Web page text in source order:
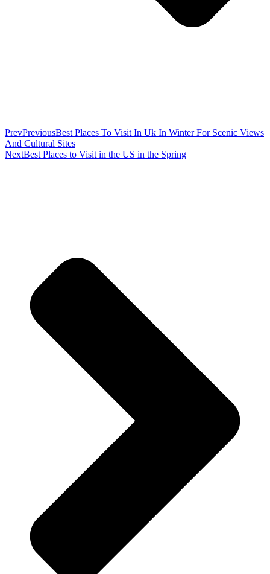
PrevPreviousBest Places To Visit In Uk In Winter For Scenic Views
And Cultural Sites
NextBest Places to Visit in the US in the Spring